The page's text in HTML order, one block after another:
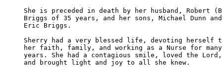
She is preceded in death by her husband, Robert
Briggs of 35 years, and her sons, Michael Dunn
Eric Briggs.
Sherry had a very blessed life, devoting herself
her faith, family, and working as a Nurse for
years. She had a contagious smile, loved the
and brought light and joy to all she knew.